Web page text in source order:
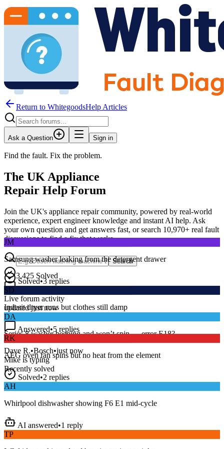
Return to WhitegoodsHelp Articles
Ask a Question Sign in
Find the fault. Fix the problem.
The UK Appliance
Repair Help Forum
Join the UK's appliance repair community, powered by real-world
experience, expert engineer knowledge and instant AI help. Ask
your own question and get answers fast, or search 10,970+ real fault
discussions to find a fix that works.
Search
3,425 Solved
Live forum activity
updated just now
DA
Series 8 washer beeping and won’t spin — error E18?
Dave R.•Bosch•just now
Mike is typing
Recently solved
JM
Samsung washer leaking from the detergent drawer
Solved•3 replies
SD
Indesit dryer runs but clothes still damp
Answered•5 replies
RK
AEG oven fan spins but no heat from the element
Solved•2 replies
AH
TP